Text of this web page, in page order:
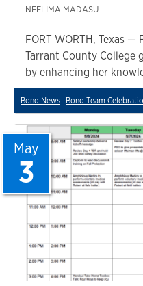
NEELIMA MADASU
FORT WORTH, Texas —
Tarrant County College
by enhancing her
Bond News Bond Team
May
3